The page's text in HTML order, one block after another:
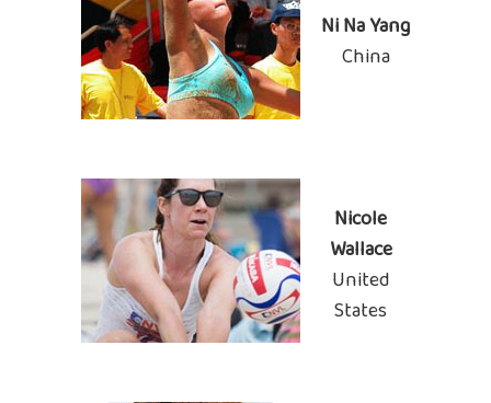
Ni Na Yang
China
Nicole
Wallace
United
States